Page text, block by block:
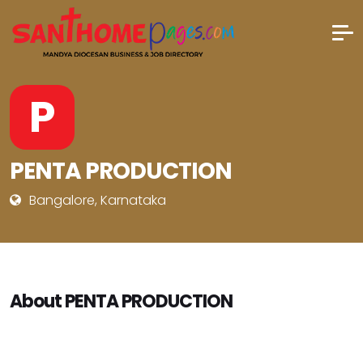
P
PENTA PRODUCTION
Bangalore, Karnataka
About PENTA PRODUCTION